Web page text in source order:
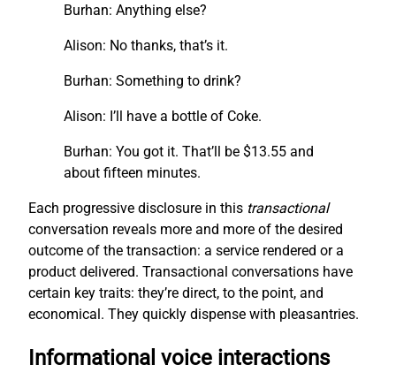
Burhan: Anything else?
Alison: No thanks, that’s it.
Burhan: Something to drink?
Alison: I’ll have a bottle of Coke.
Burhan: You got it. That’ll be $13.55 and
about fifteen minutes.
Each progressive disclosure in this transactional
conversation reveals more and more of the desired
outcome of the transaction: a service rendered or a
product delivered. Transactional conversations have
certain key traits: they’re direct, to the point, and
economical. They quickly dispense with pleasantries.
Informational voice interactions